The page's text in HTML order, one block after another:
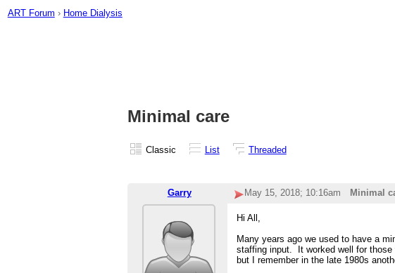
ART Forum › Home Dialysis
Minimal care
Classic List Threaded
Garry May 15, 2018; 10:16am Minimal
Hi All,
Many years ago we used to have a
staffing input. It worked well for those
but I remember in the late 1980s